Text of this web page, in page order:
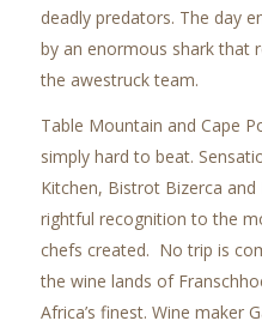
deadly predators. The day
by an enormous shark that
the awestruck team.
Table Mountain and Cape
simply hard to beat.
Kitchen, Bistrot Bizerca
rightful recognition to the
chefs created. No trip is
the wine lands of
Africa’s finest. Wine maker